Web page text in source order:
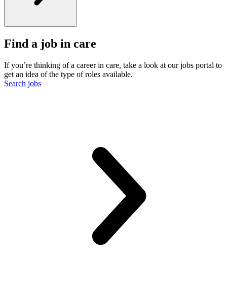
Find a job in care
If you’re thinking of a career in care, take a look at our jobs portal to
get an idea of the type of roles available.
Search jobs